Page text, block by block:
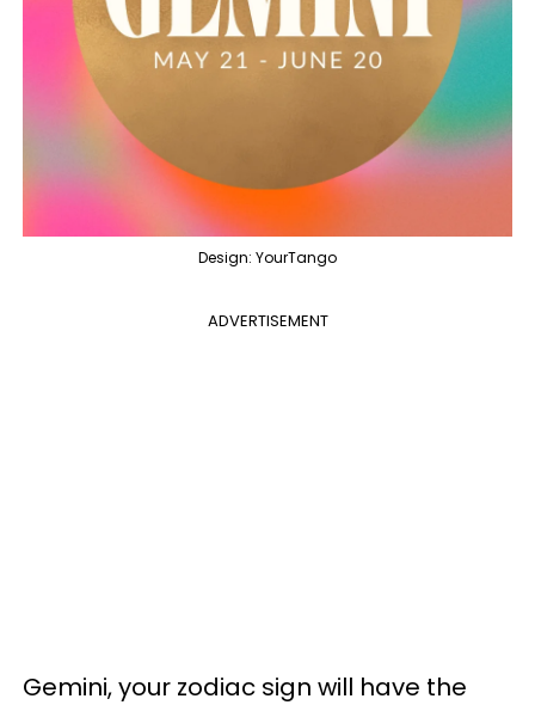
Design: YourTango
ADVERTISEMENT
Gemini, your zodiac sign will have the